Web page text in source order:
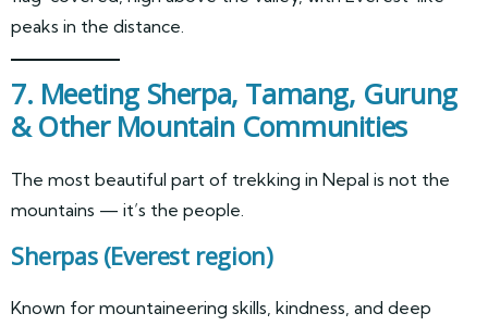
peaks in the distance.
7. Meeting Sherpa, Tamang, Gurung
& Other Mountain Communities
The most beautiful part of trekking in Nepal is not the
mountains — it’s the people.
Sherpas(Everest region)
Known for mountaineering skills, kindness, and deep